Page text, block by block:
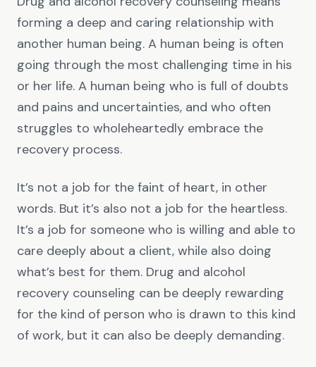
forming a deep and caring relationship with
another human being. A human being is often
going through the most challenging time in his
or her life. A human being who is full of doubts
and pains and uncertainties, and who often
struggles to wholeheartedly embrace the
recovery process.
It’s not a job for the faint of heart, in other
words. But it’s also not a job for the heartless.
It’s a job for someone who is willing and able to
care deeply about a client, while also doing
what’s best for them. Drug and alcohol
recovery counseling can be deeply rewarding
for the kind of person who is drawn to this kind
of work, but it can also be deeply demanding.